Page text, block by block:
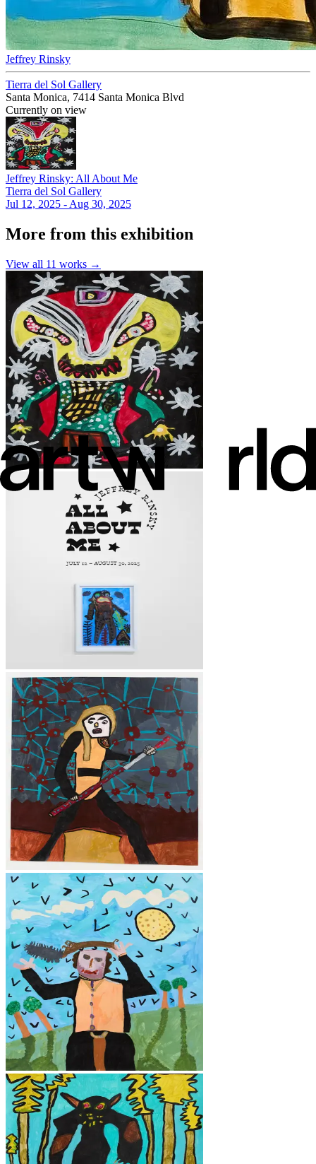
Jeffrey Rinsky
Tierra del Sol Gallery
Santa Monica, 7414 Santa Monica Blvd
Currently on view
Jeffrey Rinsky: All About Me
Tierra del Sol Gallery
Jul 12, 2025 - Aug 30, 2025
More from this exhibition
View all 11 works →